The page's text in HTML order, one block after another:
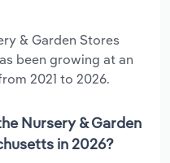
& Garden Stores
been growing at an
2021 to 2026.
Nursery & Garden
in 2026?